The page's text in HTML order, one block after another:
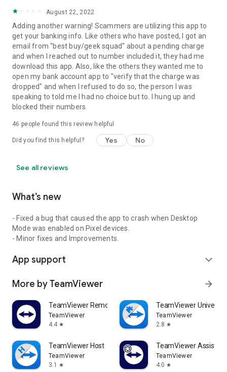
August 22, 2022
Adding another warning! Scammers are utilizing this app to
get your banking info. Like others who have posted, I got an
email from "best buy/geek squad" about a pending charge
and when I reached out to number included it, they had me
download this app. Also, like the others they wanted me to
open my bank account app to "verify that the charge was
dropped" and when I refused to do so, the person I was
speaking to told me I had no choice but to. I hung up and
blocked their numbers.
46 people found this review helpful
Did you find this helpful? Yes No
See all reviews
What’s new
- Fixed a bug that caused the app to crash when Desktop
Mode was enabled on Pixel devices.
- Minor fixes and Improvements.
App support expand_more
More by TeamViewer arrow_forward
TeamViewer Remote Control
TeamViewer
4.4 star
TeamViewer
TeamViewer
2.8 star
TeamViewer Host
TeamViewer
3.1
star
TeamViewer Assist
TeamViewer
4.0 star